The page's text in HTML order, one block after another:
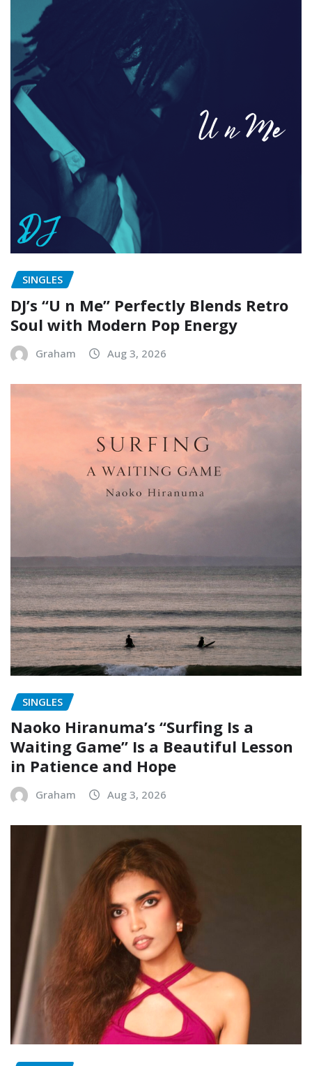
SINGLES
DJ’s “U n Me” Perfectly Blends Retro
Soul with Modern Pop Energy
Graham Aug 3, 2026
SINGLES
Naoko Hiranuma’s “Surfing Is a
Waiting Game” Is a Beautiful Lesson
in Patience and Hope
Graham Aug 3, 2026